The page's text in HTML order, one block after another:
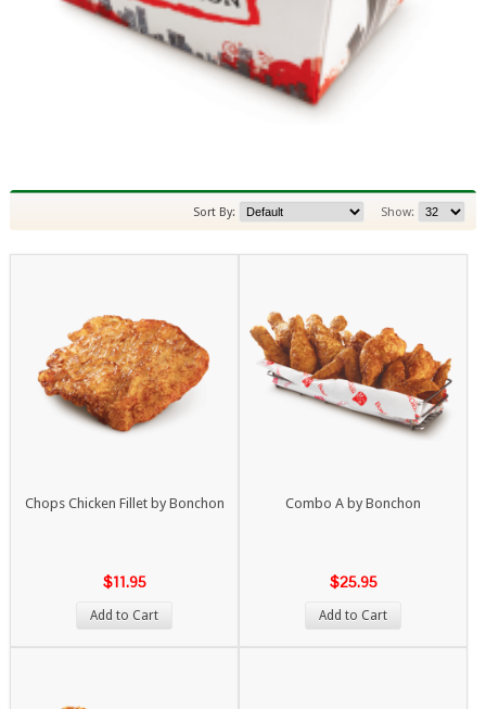
Show:
Sort By:
Chops Chicken Fillet by Bonchon
$11.95
Add to Cart
Combo A by Bonchon
$25.95
Add to Cart